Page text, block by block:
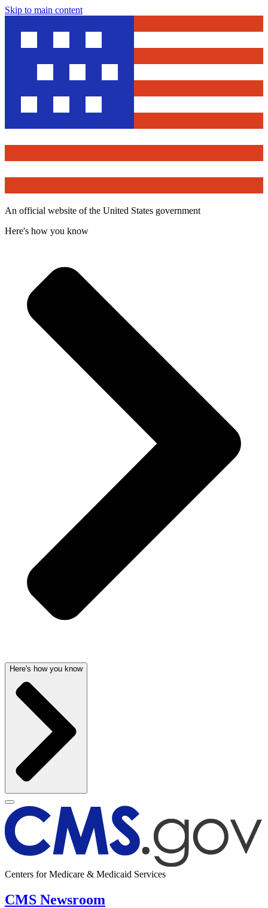
Skip to main content
An official website of the United States government
Here's how you know
Here's how you know
Centers for Medicare & Medicaid Services
CMS Newsroom